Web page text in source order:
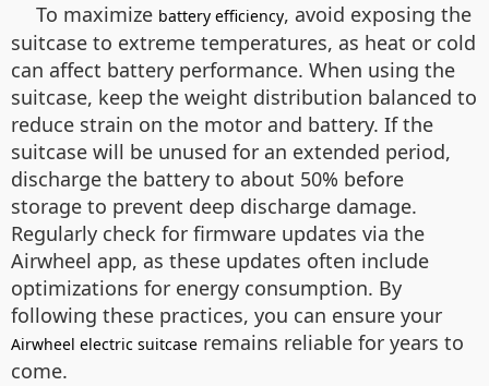
To maximize battery efficiency, avoid exposing the
suitcase to extreme temperatures, as heat or cold
can affect battery performance. When using the
suitcase, keep the weight distribution balanced to
reduce strain on the motor and battery. If the
suitcase will be unused for an extended period,
discharge the battery to about 50% before
storage to prevent deep discharge damage.
Regularly check for firmware updates via the
Airwheel app, as these updates often include
optimizations for energy consumption. By
following these practices, you can ensure your
Airwheel electric suitcase remains reliable for years to
come.